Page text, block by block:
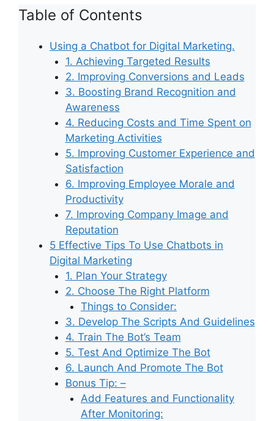
Table of Contents
Using a Chatbot for Digital Marketing.
1. Achieving Targeted Results
2. Improving Conversions and Leads
3. Boosting Brand Recognition and
Awareness
4. Reducing Costs and Time Spent on
Marketing Activities
5. Improving Customer Experience and
Satisfaction
6. Improving Employee Morale and
Productivity
7. Improving Company Image and
Reputation
5 Effective Tips To Use Chatbots in
Digital Marketing
1. Plan Your Strategy
2. Choose The Right Platform
Things to Consider:
3. Develop The Scripts And Guidelines
4. Train The Bot’s Team
5. Test And Optimize The Bot
6. Launch And Promote The Bot
Bonus Tip: –
Add Features and Functionality
After Monitoring: